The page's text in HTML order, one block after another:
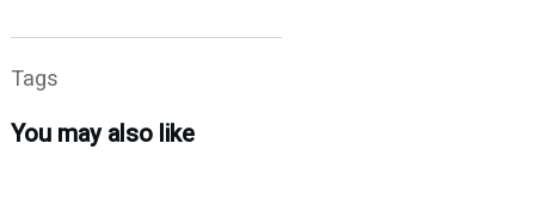
Tags
You may also like